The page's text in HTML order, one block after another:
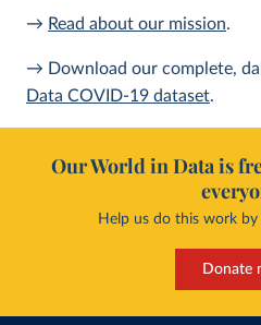
→ Read about our mission.
→ Download our complete,
Data COVID-19 dataset.
Our World in Data is
Help us do this work
Donate